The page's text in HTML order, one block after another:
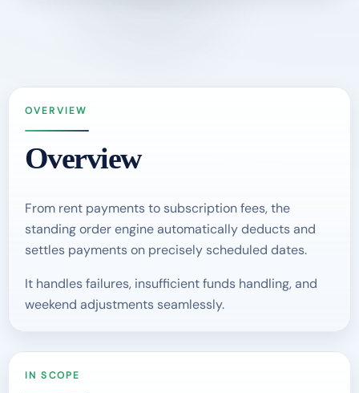
OVERVIEW
Overview
From rent payments to subscription fees, the
standing order engine automatically deducts and
settles payments on precisely scheduled dates.
It handles failures, insufficient funds handling, and
weekend adjustments seamlessly.
IN SCOPE